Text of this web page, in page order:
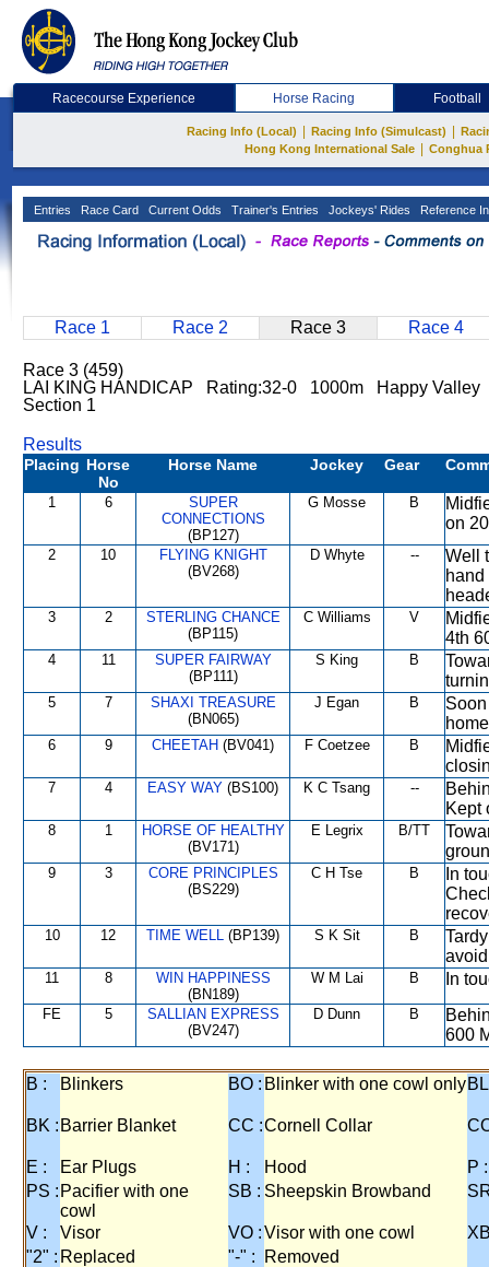
Racecourse Experience Horse Racing Football
Racing Info (Local) Racing Info (Simulcast)
Hong Kong International Sale
Conghua
Entries Race Card Current Odds Trainer's Entries Jockeys' Rides Reference
Race 1 Race 2 Race 3 Race 4
Race 3 (459)
LAI KING HANDICAP Rating:32-0 1000m Happy Valley
Section 1
Results
Placing Horse
No
Horse Name Jockey Gear
1 6
SUPER
CONNECTIONS
(BP127)
G Mosse B
on
2 10
FLYING KNIGHT
(BV268)
D Whyte --
Well
3 2
STERLING CHANCE
(BP115)
C Williams V
4th
4 11
SUPER FAIRWAY
(BP111)
S King B
5 7
SHAXI TREASURE
(BN065)
J Egan B
6 9 CHEETAH (BV041) F Coetzee B
7 4 EASY WAY (BS100) K C Tsang --
Kept
8 1
HORSE OF HEALTHY
(BV171)
E Legrix B/TT
9 3
CORE PRINCIPLES
(BS229)
C H Tse B
In
10 12 TIME WELL (BP139) S K Sit B
11 8
WIN HAPPINESS
(BN189)
W M Lai B In
FE 5
SALLIAN EXPRESS
(BV247)
D Dunn B
600
B : Blinkers BO : Blinker with one cowl only
BK : Barrier Blanket CC :Cornell Collar
E : Ear Plugs H : Hood
P :
PS : Pacifier with one
cowl
SB : Sheepskin Browband
V : Visor VO :Visor with one cowl
"2" : Replaced "-" : Removed